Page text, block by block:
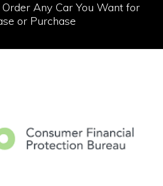
Any Car You Want for
or Purchase